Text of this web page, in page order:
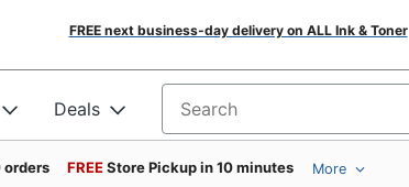
FREE next business-day delivery on ALL Ink & Toner
Deals Search for products
orders FREEStore Pickup in 10 minutes More